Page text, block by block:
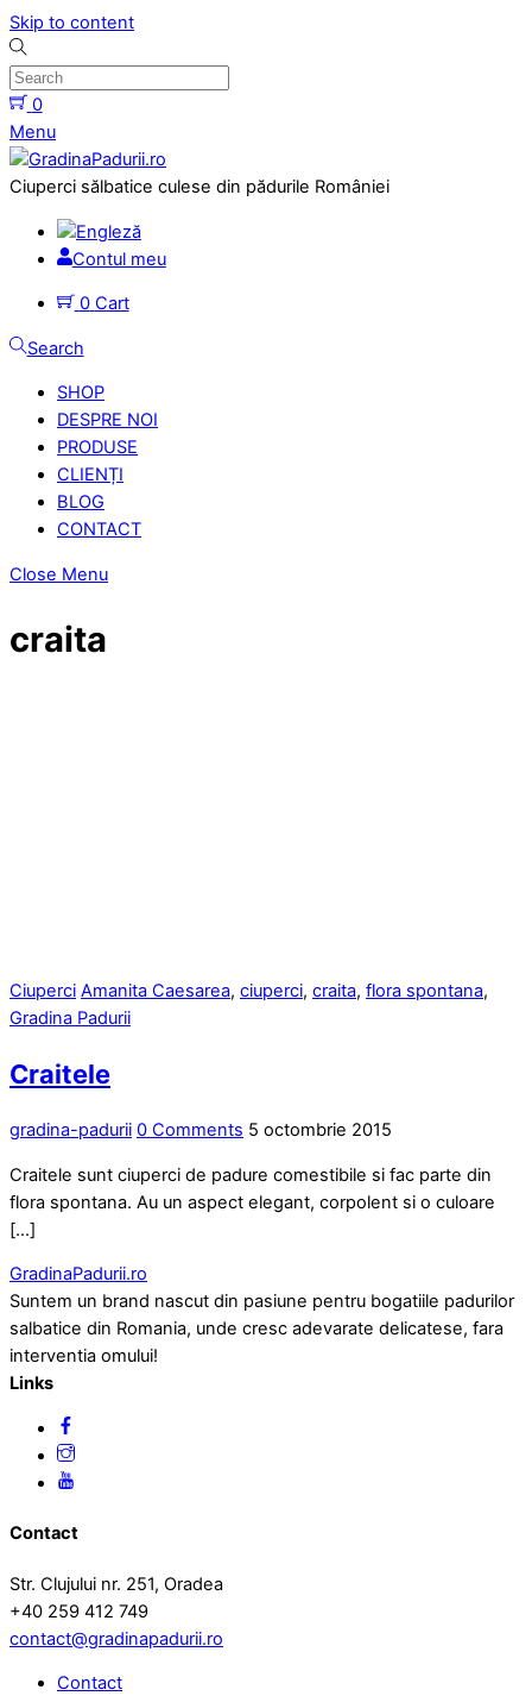
Skip to content
0
Menu
Ciuperci sălbatice culese din pădurile României
Contul meu
0 Cart
Search
SHOP
DESPRE NOI
PRODUSE
CLIENȚI
BLOG
CONTACT
Close Menu
craita
Ciuperci Amanita Caesarea, ciuperci, craita, flora spontana,
Gradina Padurii
Craitele
gradina-padurii 0 Comments 5 octombrie 2015
Craitele sunt ciuperci de padure comestibile si fac parte din
flora spontana. Au un aspect elegant, corpolent si o culoare
[…]
GradinaPadurii.ro
Suntem un brand nascut din pasiune pentru bogatiile padurilor
salbatice din Romania, unde cresc adevarate delicatese, fara
interventia omului!
Links
Contact
Str. Clujului nr. 251, Oradea
+40 259 412 749
contact@gradinapadurii.ro
Contact